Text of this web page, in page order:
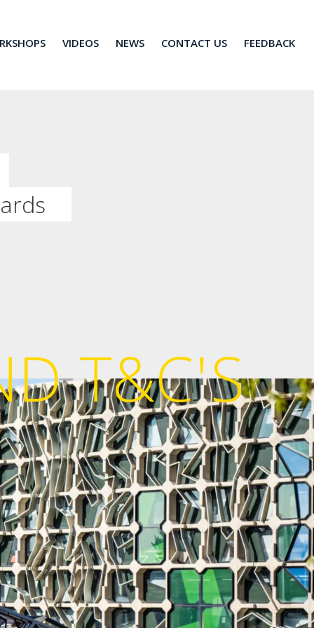
VIDEOS NEWS CONTACT US FEEDBACK
T&C'S